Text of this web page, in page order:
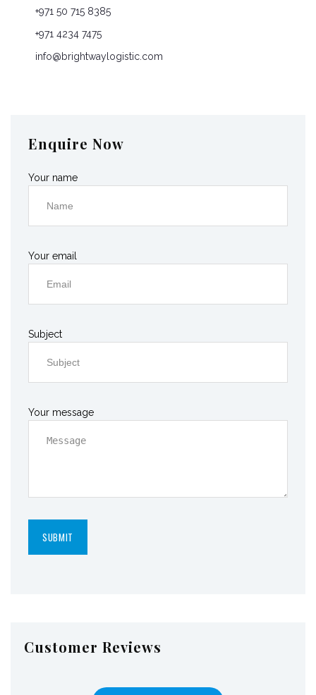
+971 50 715 8385
+971 4234 7475
info@brightwaylogistic.com
Enquire Now
Your name
Your email
Subject
Your message
Customer Reviews